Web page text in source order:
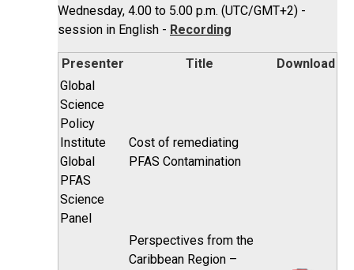
Wednesday, 4.00 to 5.00 p.m. (UTC/GMT+2) -
session in English - Recording
Presenter Title
Download
Global
Science
Policy
Institute
Global
PFAS
Science
Panel
Cost of remediating
PFAS Contamination
Perspectives from the
Caribbean Region –